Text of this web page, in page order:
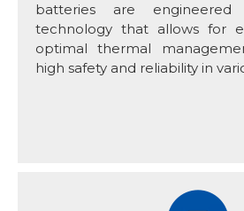
batteries are engineered
technology that allows for
optimal thermal
high safety and reliability in